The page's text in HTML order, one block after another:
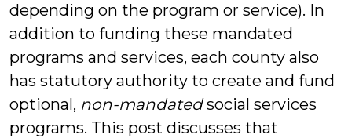
depending on the program or service). In
addition to funding these mandated
programs and services, each county also
has statutory authority to create and fund
optional, non-mandatedsocial services
programs. This post discusses that